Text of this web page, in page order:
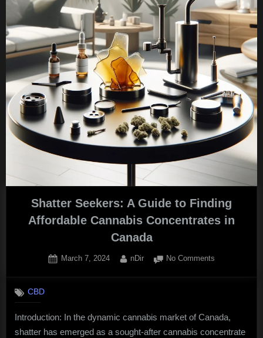
Shatter Seekers: A Guide to Finding
Affordable Cannabis Concentrates in
Canada
Posted
March 7, 2024 By
nDir No Commentson
to
Finding
CBD
Introduction: In the dynamic cannabis market of Canada,
shatter has emerged as a sought-after cannabis concentrate